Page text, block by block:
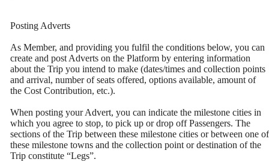
Posting Adverts
As Member, and providing you fulfil the conditions below, you can
create and post Adverts on the Platform by entering information
about the Trip you intend to make (dates/times and collection points
and arrival, number of seats offered, options available, amount of
the Cost Contribution, etc.).
When posting your Advert, you can indicate the milestone cities in
which you agree to stop, to pick up or drop off Passengers. The
sections of the Trip between these milestone cities or between one of
these milestone towns and the collection point or destination of the
Trip constitute “Legs”.